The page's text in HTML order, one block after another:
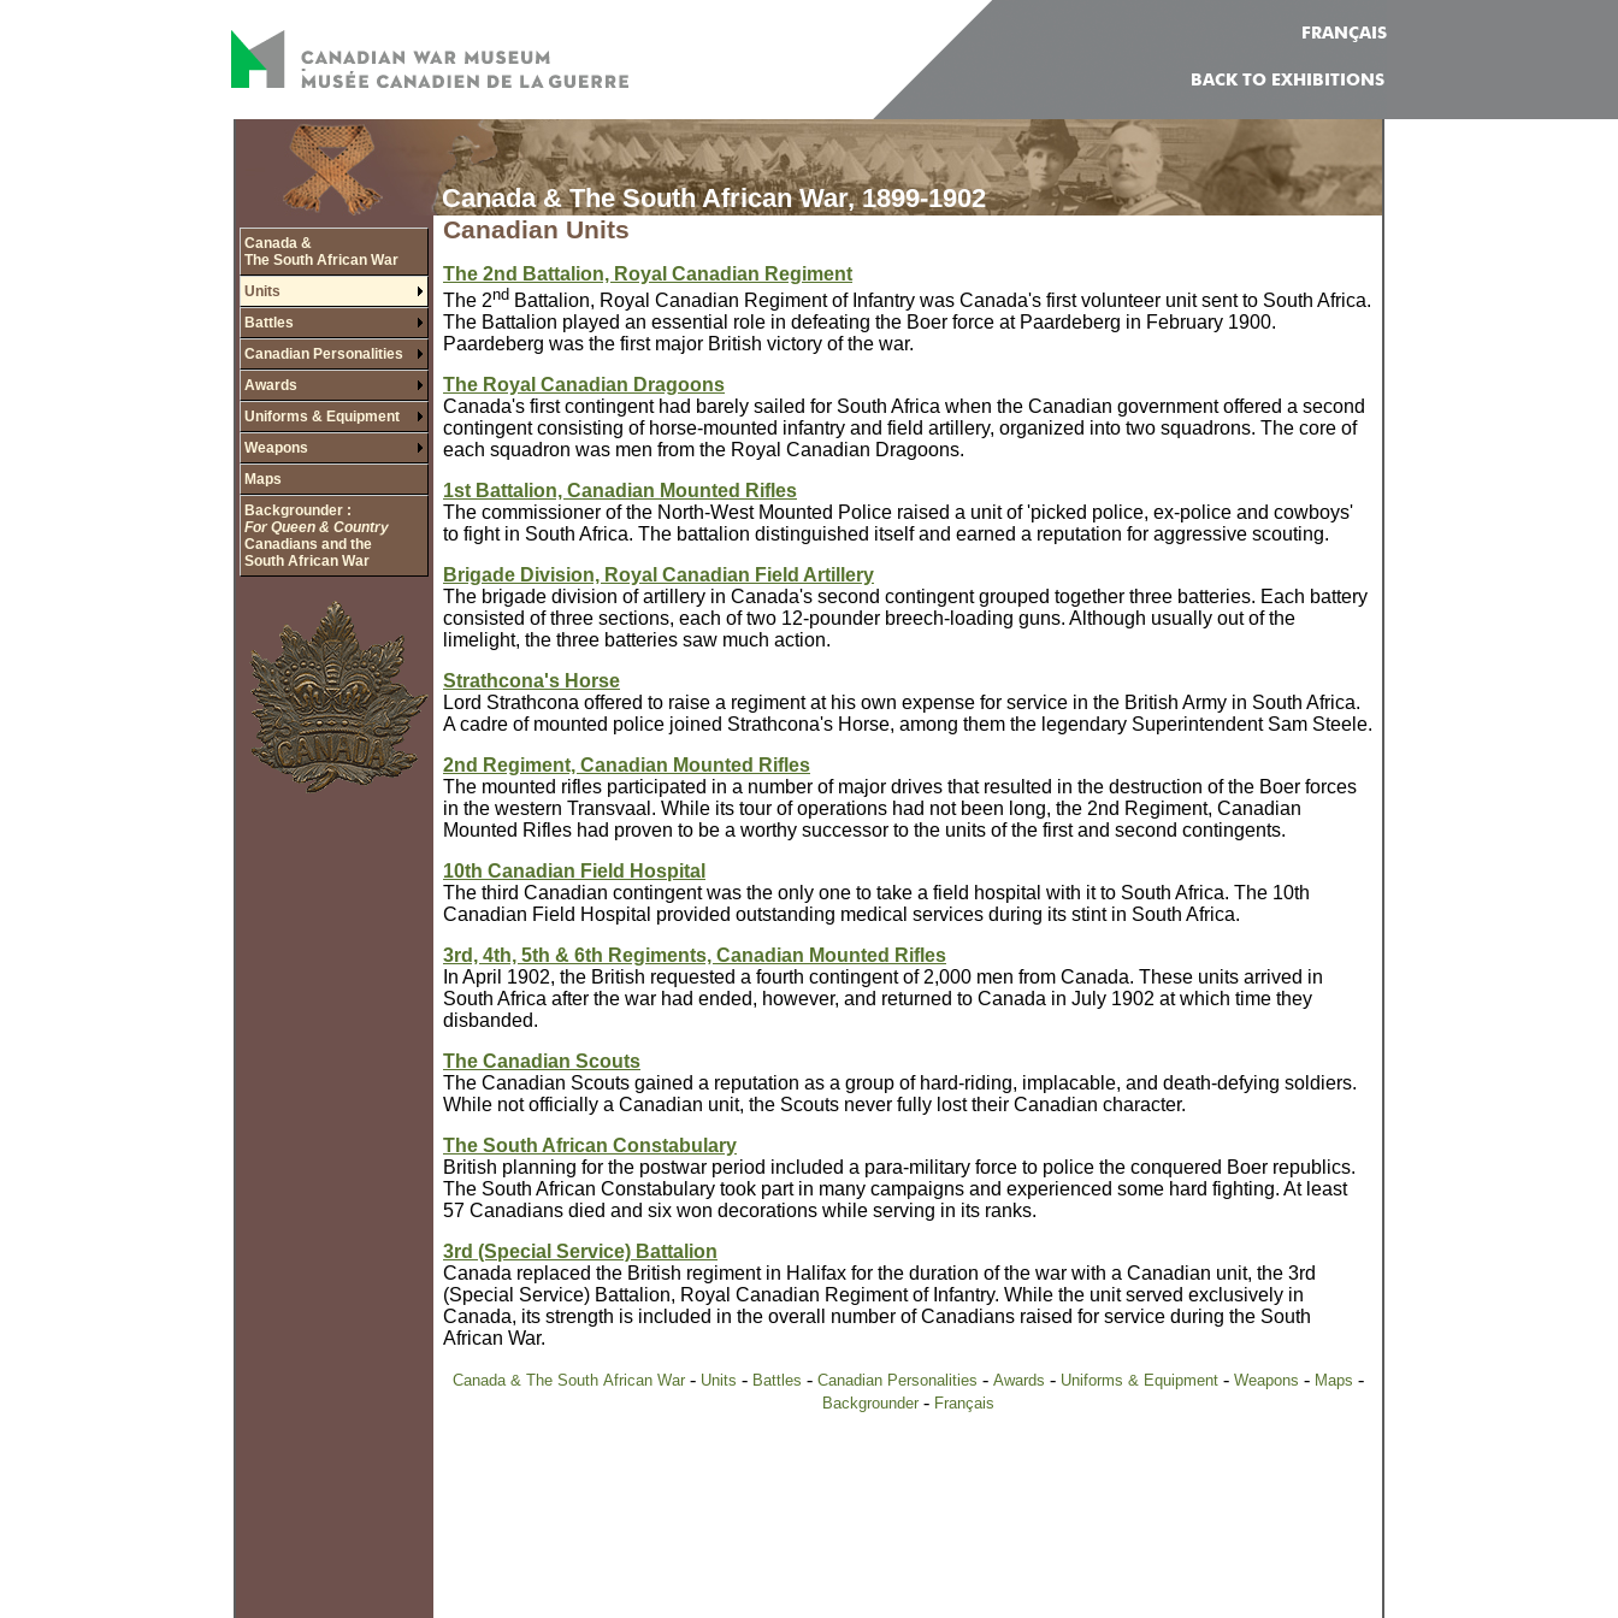
FRANÇAIS
BACK TO EXHIBITIONS
Canada & The South African War, 1899-1902
Canada &
The South African War
Units
Battles
Canadian Personalities
Awards
Uniforms & Equipment
Weapons
Maps
Backgrounder :
For Queen & Country
Canadians and the
South African War
Canadian Units
The 2nd Battalion, Royal Canadian Regiment
The 2nd Battalion, Royal Canadian Regiment of Infantry was Canada's first volunteer unit sent to South Africa.
The Battalion played an essential role in defeating the Boer force at Paardeberg in February 1900.
Paardeberg was the first major British victory of the war.
The Royal Canadian Dragoons
Canada's first contingent had barely sailed for South Africa when the Canadian government offered a second
contingent consisting of horse-mounted infantry and field artillery, organized into two squadrons. The core of
each squadron was men from the Royal Canadian Dragoons.
1st Battalion, Canadian Mounted Rifles
The commissioner of the North-West Mounted Police raised a unit of 'picked police, ex-police and cowboys'
to fight in South Africa. The battalion distinguished itself and earned a reputation for aggressive scouting.
Brigade Division, Royal Canadian Field Artillery
The brigade division of artillery in Canada's second contingent grouped together three batteries. Each battery
consisted of three sections, each of two 12-pounder breech-loading guns. Although usually out of the
limelight, the three batteries saw much action.
Strathcona's Horse
Lord Strathcona offered to raise a regiment at his own expense for service in the British Army in South Africa.
A cadre of mounted police joined Strathcona's Horse, among them the legendary Superintendent Sam Steele.
2nd Regiment, Canadian Mounted Rifles
The mounted rifles participated in a number of major drives that resulted in the destruction of the Boer forces
in the western Transvaal. While its tour of operations had not been long, the 2nd Regiment, Canadian
Mounted Rifles had proven to be a worthy successor to the units of the first and second contingents.
10th Canadian Field Hospital
The third Canadian contingent was the only one to take a field hospital with it to South Africa. The 10th
Canadian Field Hospital provided outstanding medical services during its stint in South Africa.
3rd, 4th, 5th & 6th Regiments, Canadian Mounted Rifles
In April 1902, the British requested a fourth contingent of 2,000 men from Canada. These units arrived in
South Africa after the war had ended, however, and returned to Canada in July 1902 at which time they
disbanded.
The Canadian Scouts
The Canadian Scouts gained a reputation as a group of hard-riding, implacable, and death-defying soldiers.
While not officially a Canadian unit, the Scouts never fully lost their Canadian character.
The South African Constabulary
British planning for the postwar period included a para-military force to police the conquered Boer republics.
The South African Constabulary took part in many campaigns and experienced some hard fighting. At least
57 Canadians died and six won decorations while serving in its ranks.
3rd (Special Service) Battalion
Canada replaced the British regiment in Halifax for the duration of the war with a Canadian unit, the 3rd
(Special Service) Battalion, Royal Canadian Regiment of Infantry. While the unit served exclusively in
Canada, its strength is included in the overall number of Canadians raised for service during the South
African War.
Canada & The South African War- Units - Battles - Canadian Personalities - Awards - Uniforms & Equipment- Weapons - Maps -
Backgrounder- Français